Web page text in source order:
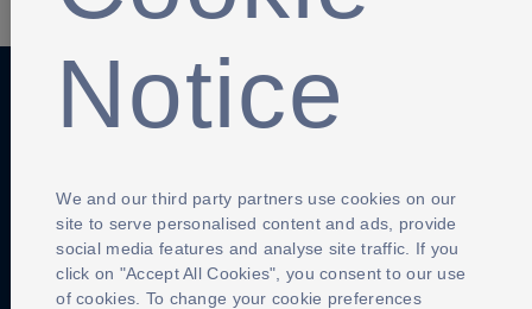
Anti-Slavery Privacy Policy
Notice
We and our third party partners use cookies on our
site to serve personalised content and ads, provide
social media features and analyse site traffic. If you
click on "Accept All Cookies", you consent to our use
of cookies. To change your cookie preferences